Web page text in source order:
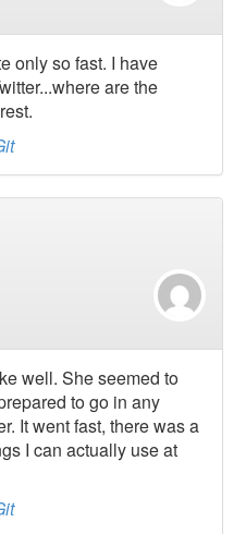
only so fast. I have
are the
well. She seemed to
to go in any
It went fast, there was a
I can actually use at